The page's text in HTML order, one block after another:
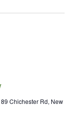
and
89 Chichester Rd, New